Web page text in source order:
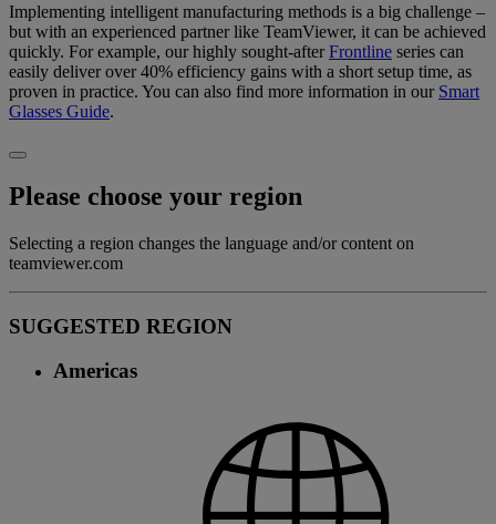
Implementing intelligent manufacturing methods is a big challenge –
but with an experienced partner like TeamViewer, it can be achieved
quickly. For example, our highly sought-afterFrontline series can
easily deliver over 40% efficiency gains with a short setup time, as
proven in practice. You can also find more information in our Smart
Glasses Guide.
Please choose your region
Selecting a region changes the language and/or content on
teamviewer.com
SUGGESTED REGION
Americas